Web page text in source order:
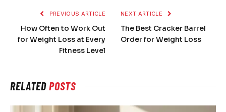
PREVIOUS ARTICLE
How Often to Work Out
for Weight Loss at Every
Fitness Level
NEXT ARTICLE
The Best Cracker Barrel
Order for Weight Loss
RELATEDPOSTS